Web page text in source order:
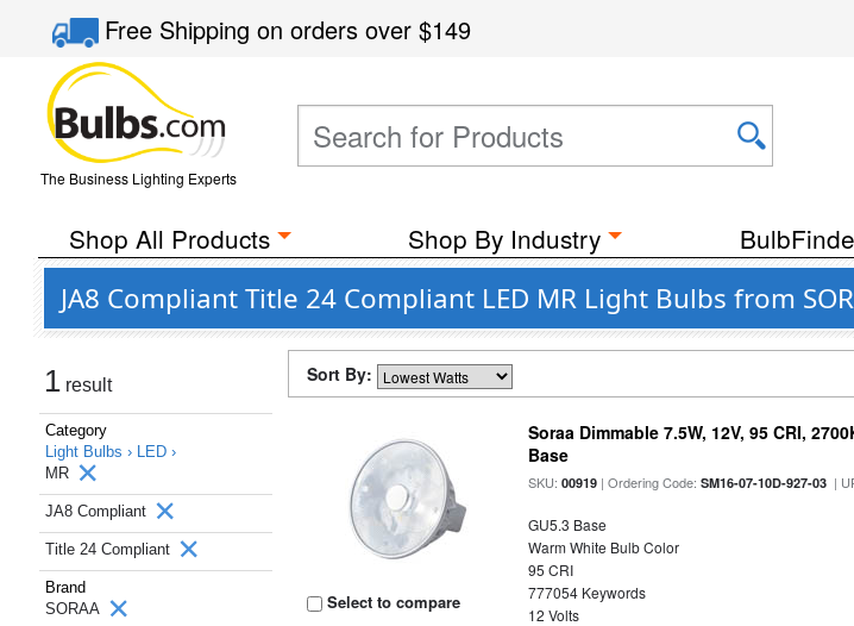
Free Shippingon orders over$149
The Business Lighting Experts
Shop All Products Shop By Industry
JA8 Compliant Title 24 Compliant LED MR Light Bulbs from
1 result
Category
Light Bulbs › LED ›
MR
JA8 Compliant
Title 24 Compliant
Brand
SORAA
Sort By:
Select to compare
Soraa Dimmable 7.5W, 12V, 95 CRI,
Base
SKU:00919 | Ordering Code:SM16-07-10D-927-03 |
GU5.3 Base
Warm White Bulb Color
95 CRI
777054 Keywords
12 Volts